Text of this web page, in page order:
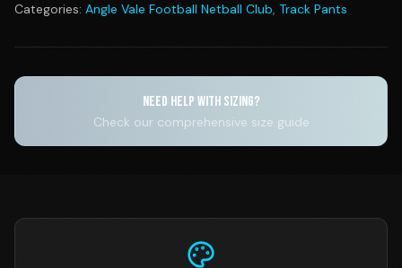
Categories: Angle Vale Football Netball Club, Track Pants
NEED HELP WITH SIZING?
Check our comprehensive size guide